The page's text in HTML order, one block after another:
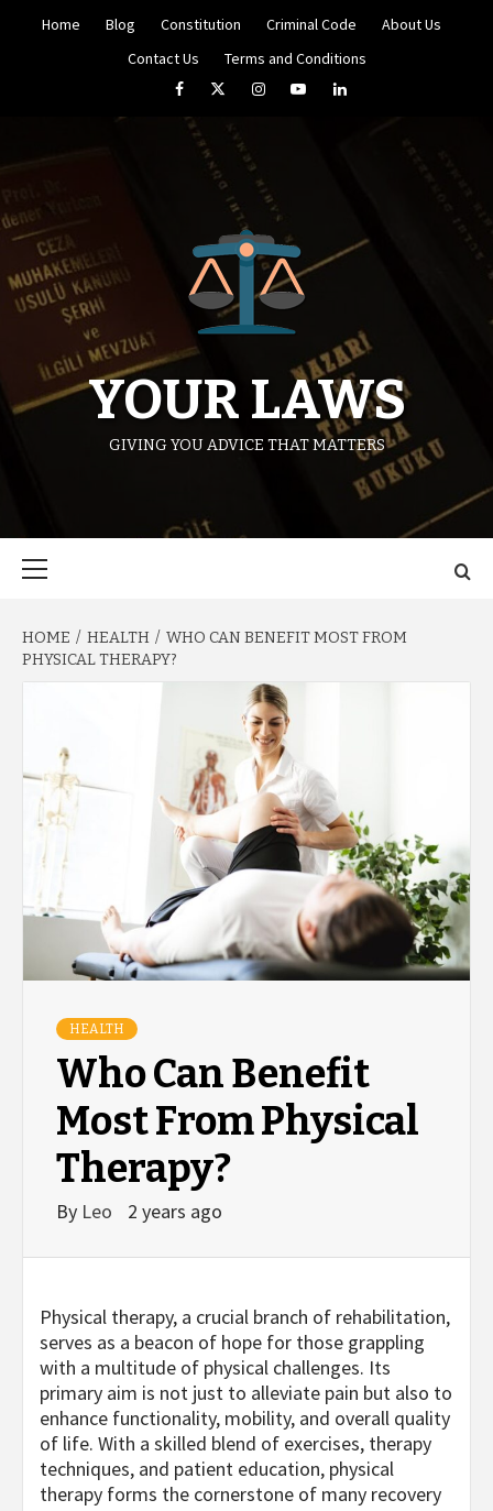
Home Blog Constitution Criminal Code
About Us
Contact Us
Terms and Conditions
FacebookTwitterInstagramYouTubeLinkedIn
YOUR LAWS
GIVING YOU ADVICE THAT MATTERS
HOME HEALTH
WHO CAN BENEFIT MOST FROM
PHYSICAL THERAPY?
HEALTH
Who Can Benefit
Most From Physical
Therapy?
By Leo 2 years ago
Physical therapy, a crucial branch of rehabilitation,
serves as a beacon of hope for those grappling
with a multitude of physical challenges. Its
primary aim is not just to alleviate pain but also to
enhance functionality, mobility, and overall quality
of life. With a skilled blend of exercises, therapy
techniques, and patient education, physical
therapy forms the cornerstone of many recovery